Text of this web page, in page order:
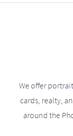
We offer
cards, realty,
around the